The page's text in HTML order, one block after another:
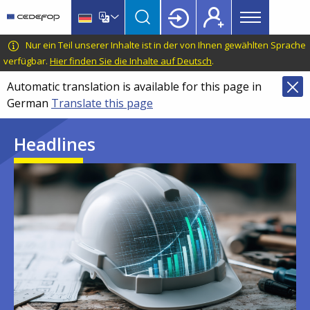
main
content
language
switcher
CEDEFOP
European
Centre
for
the
Development
Vocational
Training
Main
menu
Topbar
Nur ein Teil unserer Inhalte ist in der von Ihnen gewählten Sprache
verfügbar. Hier finden Sie die Inhalte auf Deutsch.
Automatic translation is available for this page in
German Translate this page
Headlines
Image
Image
Image
Image
Image
Image
Image
Image
Image